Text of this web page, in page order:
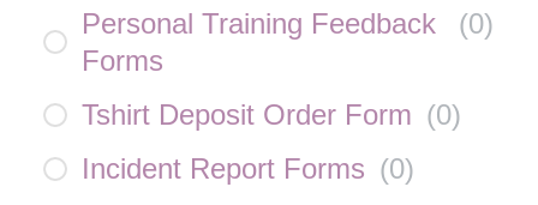
Personal Training Feedback
Forms
(0)
Tshirt Deposit Order Form (0)
Incident Report Forms (0)